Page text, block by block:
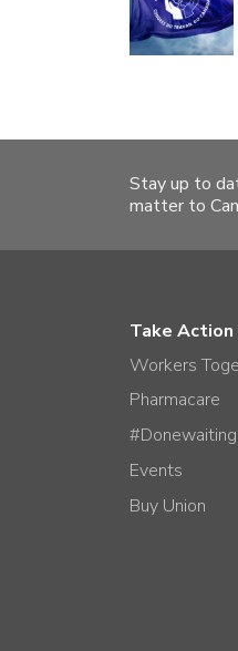
Stay up to
matter to
Take Action
Workers
Pharmacare
#Donewaiting
Events
Buy Union